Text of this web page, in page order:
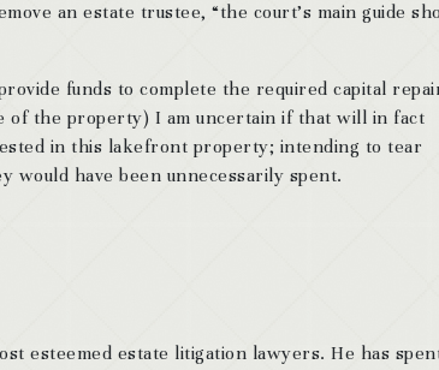
an estate trustee, “the court’s main guide
funds to complete the required capital
of the property) I am uncertain if that will in fact
in this lakefront property; intending to tear
would have been unnecessarily spent.
esteemed estate litigation lawyers. He has